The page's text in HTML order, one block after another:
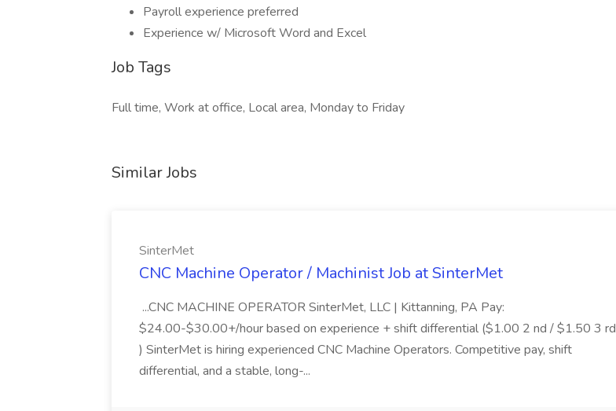
Payroll experience preferred
Experience w/ Microsoft Word and Excel
Job Tags
Full time, Work at office, Local area, Monday to Friday
Similar Jobs
SinterMet
CNC Machine Operator / Machinist Job at SinterMet
...CNC MACHINE OPERATOR SinterMet, LLC | Kittanning, PA Pay:
$24.00-$30.00+/hour based on experience + shift differential ($1.00 2 nd / $1.50 3 rd
) SinterMet is hiring experienced CNC Machine Operators. Competitive pay, shift
differential, and a stable, long-...